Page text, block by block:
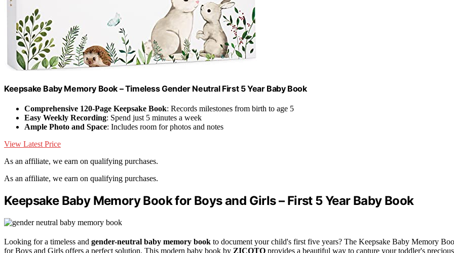
Keepsake Baby Memory Book – Timeless Gender Neutral First 5 Year Baby Book
Comprehensive 120-Page Keepsake Book: Records milestones from birth to age 5
Easy Weekly Recording: Spend just 5 minutes a week
Ample Photo and Space: Includes room for photos and notes
View Latest Price
As an affiliate, we earn on qualifying purchases.
As an affiliate, we earn on qualifying purchases.
Keepsake Baby Memory Book for Boys and Girls – First 5 Year Baby Book
Looking for a timeless and gender-neutral baby memory book to document your child's first five years? The Keepsake Baby Memory
for Boys and Girls offers a perfect solution. This modern baby book by ZICOTO provides a beautiful way to capture your toddler's precious